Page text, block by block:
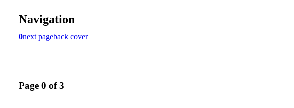
Navigation
0next pageback cover
Page 0 of 3